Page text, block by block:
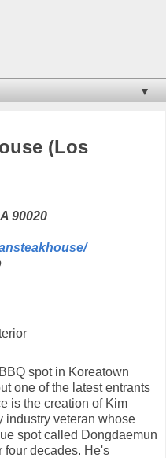
▼
(Los
90020
spot in Koreatown
one of the latest entrants
is the creation of Kim
industry veteran whose
spot called Dongdaemun
four decades. He's